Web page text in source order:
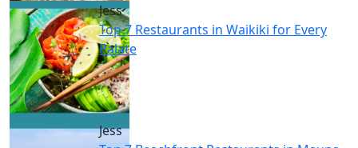
Jess
Top 7 Restaurants in Waikiki for Every
Palate
Jess